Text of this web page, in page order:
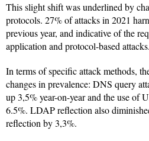
This slight shift was underlined by
protocols. 27% of attacks in 2021
previous year, and indicative of the
application and protocol-based attacks.
In terms of specific attack methods,
changes in prevalence: DNS query
up 3,5% year-on-year and the use of
6.5%. LDAP reflection also
reflection by 3,3%.